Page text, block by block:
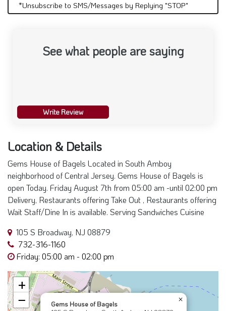
Location & Details
Gems House of Bagels Located in South Amboy
neighborhood of Central Jersey. Gems House of Bagels is
open Today. Friday August 7th from 05:00 am -until 02:00 pm
Delivery, Restaurants offering Take Out , Restaurants offering
Wait Staff/Dine In is available. Serving Sandwiches Cuisine
105 S Broadway, NJ 08879
Friday: 05:00 am - 02:00 pm
Gems House of Bagels
105 S Broadway, South Amboy, NJ 08879
×
+
−